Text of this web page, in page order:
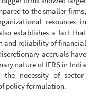
to the smaller firms,
resources in
establishes a fact that
and reliability of financial
accruals have
nature of IFRS in India
the necessity of sector-
policy formulation.